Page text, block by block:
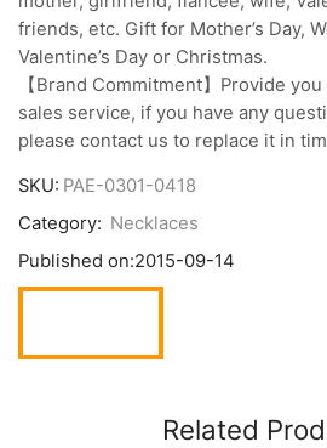
friends, etc. Gift for Mother’s Day,
Valentine’s Day or Christmas.
【Brand Commitment】Provide
sales service, if you have any
please contact us to replace it in
SKU: PAE-0301-0418
Category: Necklaces
Published on:2015-09-14
Related